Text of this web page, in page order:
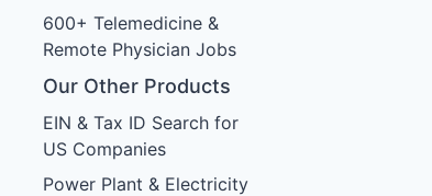
600+ Telemedicine &
Remote Physician Jobs
Our Other Products
EIN & Tax ID Search for
US Companies
Power Plant & Electricity